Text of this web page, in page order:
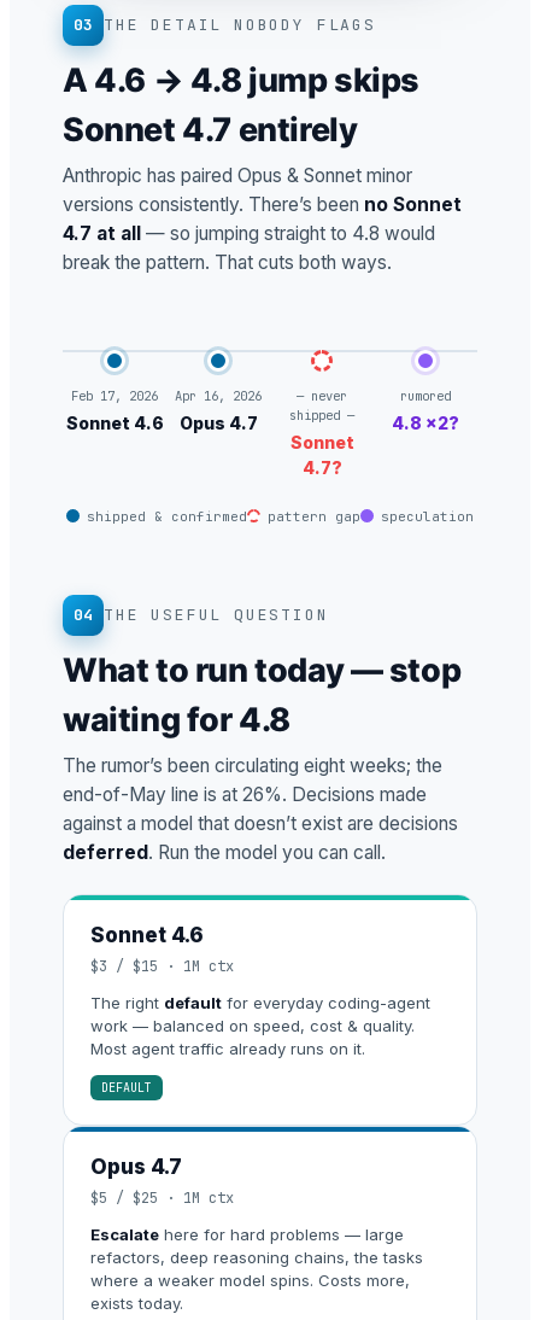
03 THE DETAIL NOBODY FLAGS
A 4.6 → 4.8 jump skips
Sonnet 4.7 entirely
Anthropic has paired Opus & Sonnet minor
versions consistently. There’s been no Sonnet
4.7 at all
— so jumping straight to 4.8 would
break the pattern. That cuts both ways.
Feb 17, 2026
Sonnet 4.6
Apr 16, 2026
Opus 4.7
— never
shipped —
Sonnet
4.7?
rumored
4.8 ×2?
shipped & confirmed pattern gap speculation
04 THE USEFUL QUESTION
What to run today — stop
waiting for 4.8
The rumor’s been circulating eight weeks; the
end-of-May line is at 26%. Decisions made
against a model that doesn’t exist are decisions
deferred . Run the model you can call.
Sonnet 4.6
$3 / $15 · 1M ctx
The right default for everyday coding-agent
work — balanced on speed, cost & quality.
Most agent traffic already runs on it.
DEFAULT
Opus 4.7
$5 / $25 · 1M ctx
Escalate here for hard problems — large
refactors, deep reasoning chains, the tasks
where a weaker model spins. Costs more,
exists today.